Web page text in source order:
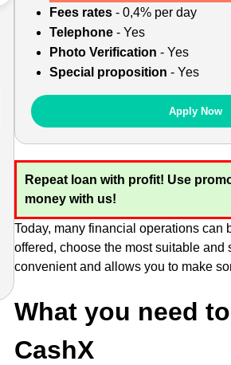
Fees rates - 0,4% per day
Telephone - Yes
Photo Verification - Yes
Special proposition - Yes
Apply Now
Repeat loan with profit! Use
money with us!
Today, many financial operations
offered, choose the most suitable
convenient and allows you to make
What you need
CashX